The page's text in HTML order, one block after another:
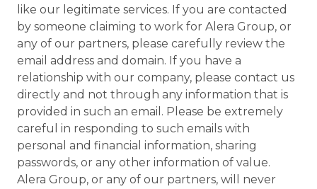
like our legitimate services. If you are contacted
by someone claiming to work for Alera Group, or
any of our partners, please carefully review the
email address and domain. If you have a
relationship with our company, please contact us
directly and not through any information that is
provided in such an email. Please be extremely
careful in responding to such emails with
personal and financial information, sharing
passwords, or any other information of value.
Alera Group, or any of our partners, will never